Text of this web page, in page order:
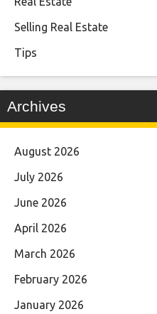
Selling Real Estate
Tips
Archives
August 2026
July 2026
June 2026
April 2026
March 2026
February 2026
January 2026